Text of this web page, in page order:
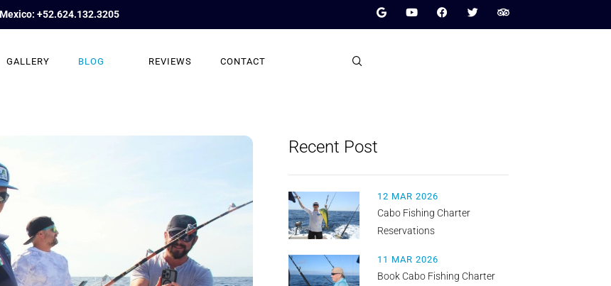
Mexico: +52.624.132.3205
GALLERY BLOG REVIEWS CONTACT
Recent Post
12 MAR 2026
Cabo Fishing Charter
Reservations
11 MAR 2026
Book Cabo Fishing Charter